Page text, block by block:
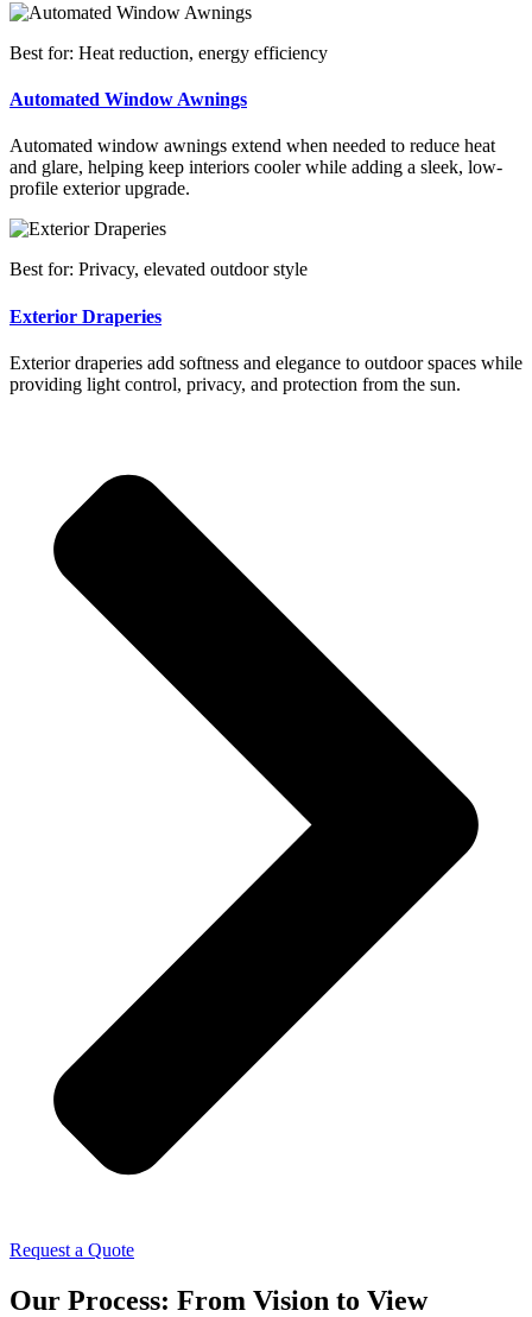
Best for: Heat reduction, energy efficiency
Automated Window Awnings
Automated window awnings extend when needed to reduce heat
and glare, helping keep interiors cooler while adding a sleek, low-
profile exterior upgrade.
Best for: Privacy, elevated outdoor style
Exterior Draperies
Exterior draperies add softness and elegance to outdoor spaces while
providing light control, privacy, and protection from the sun.
Request a Quote
Our Process: From Vision to View